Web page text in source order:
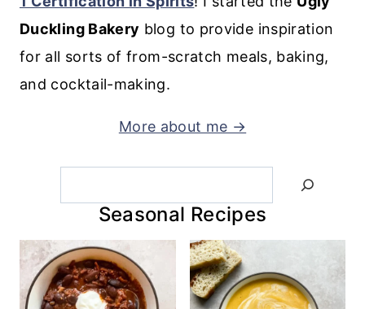
Duckling Bakery blog to provide inspiration
for all sorts of from-scratch meals, baking,
and cocktail-making.
More about me →
Seasonal Recipes